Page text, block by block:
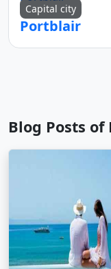
Capital city
Portblair
Blog Posts of